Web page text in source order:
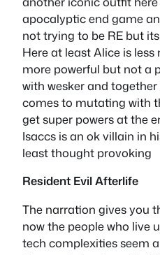
apocalyptic end game
not trying to be RE but
Here at least Alice is
more powerful but not a
with wesker and
comes to mutating with
get super powers at the
Isaccs is an ok villain in
least thought provoking
Resident Evil Afterlife
The narration gives you
now the people who live
tech complexities seem